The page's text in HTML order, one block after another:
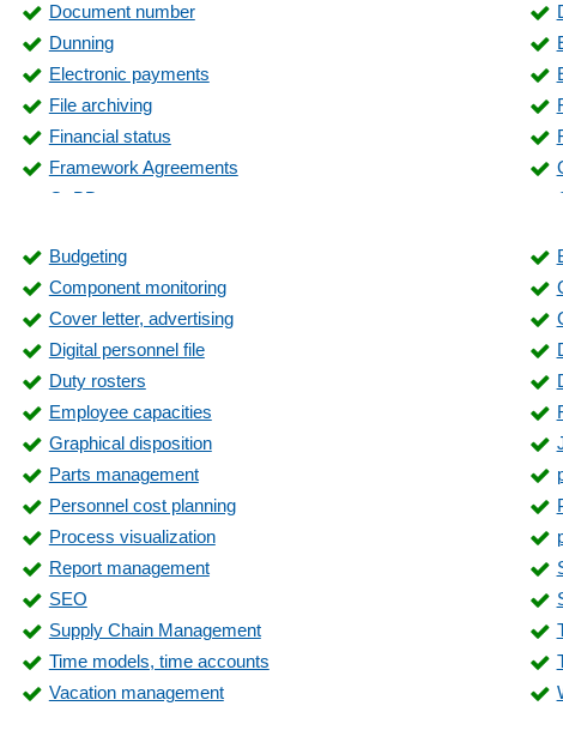
Document number
Dunning
Electronic payments
File archiving
Financial status
Framework Agreements
GoBD
Inventory management
Invoice verification
Label printing
Liquidity planning
Lot management
Management evaluations
Material control surcharges
Measurement data
Operating cost accounting
Order history
Order production list
Payment entry
Product catalog management
Production bookings
Quality assurance
Budgeting
Component monitoring
Cover letter, advertising
Digital personnel file
Duty rosters
Employee capacities
Graphical disposition
Parts management
Personnel cost planning
Process visualization
Report management
SEO
Supply Chain Management
Time models, time accounts
Vacation management